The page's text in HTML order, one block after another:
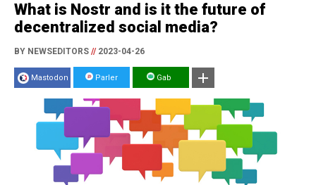
What is Nostr and is it the future of
decentralized social media?
BY NEWSEDITORS //2023-04-26
Mastodon Parler Gab